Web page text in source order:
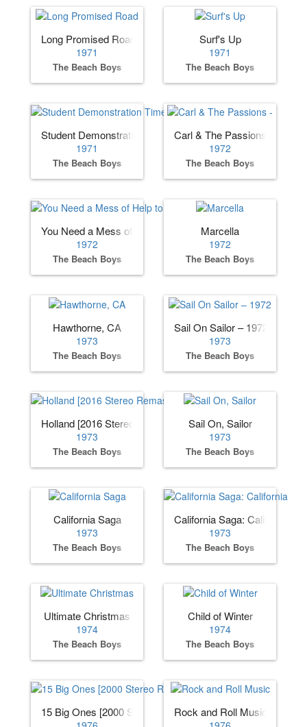
Long Promised Road
1971
The Beach Boys
Surf's Up
1971
The Beach Boys
Student Demonstration Time
1971
The Beach Boys
Carl & The Passions - "So
1972
The Beach Boys
You Need a Mess of Help to Stand Alone
1972
The Beach Boys
Marcella
1972
The Beach Boys
Hawthorne, CA
1973
The Beach Boys
Sail On Sailor – 1972
1973
The Beach Boys
Holland [2016 Stereo Remaster]
1973
The Beach Boys
Sail On, Sailor
1973
The Beach Boys
California Saga
1973
The Beach Boys
California Saga: California
1973
The Beach Boys
Ultimate Christmas
1974
The Beach Boys
Child of Winter
1974
The Beach Boys
15 Big Ones [2000 Stereo Remaster]Rock and Roll Music